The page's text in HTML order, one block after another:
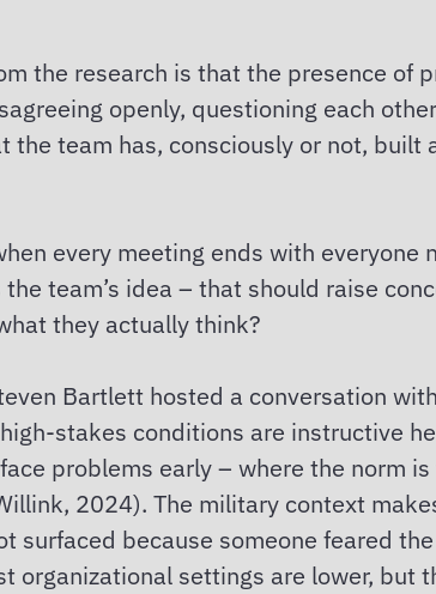
the research is that the presence of
openly, questioning each
team has, consciously or not,
every meeting ends with
team’s idea – that should raise
they actually think?
Bartlett hosted a conversation
stakes conditions are instructive
problems early – where the norm
2024). The military context
surfaced because someone feared
organizational settings are lower, but